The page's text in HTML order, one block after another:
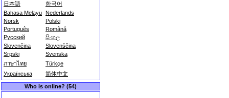
日本語
한국어
Bahasa Melayu Nederlands
Norsk
Polski
Português
Română
Русский
සිංහල
Slovenčina
Slovenščina
Srpski
Svenska
ภาษาไทย
Türkçe
Українська
简体中文
Who is online? (54)